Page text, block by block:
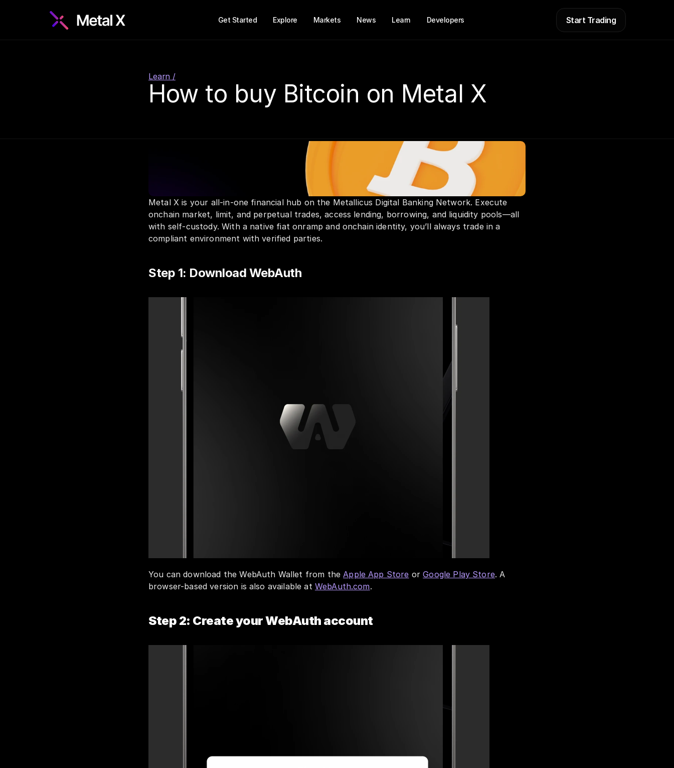
Get Started Explore Markets News Learn Developers Start Trading
Learn /
How to buy Bitcoin on Metal X
Metal X is your all-in-one financial hub on the Metallicus Digital Banking Network. Execute
onchain market, limit, and perpetual trades, access lending, borrowing, and liquidity pools—all
with self-custody. With a native fiat onramp and onchain identity, you’ll always trade in a
compliant environment with verified parties.
Step 1: Download WebAuth
You can download the WebAuth Wallet from the Apple App Store or Google Play Store. A
browser-based version is also available at WebAuth.com.
Step 2: Create your WebAuth account